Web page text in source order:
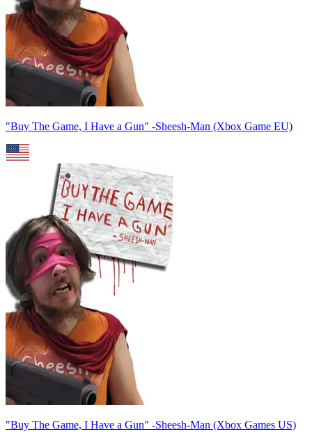
"Buy The Game, I Have a Gun" -Sheesh-Man (Xbox Game EU)
"Buy The Game, I Have a Gun" -Sheesh-Man (Xbox Games US)